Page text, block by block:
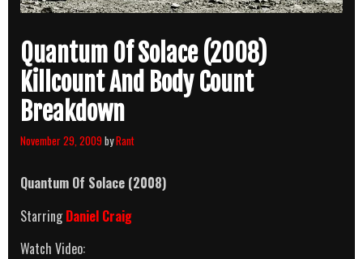
Quantum Of Solace (2008)
Killcount And Body Count
Breakdown
November 29, 2009byRant
Quantum Of Solace (2008)
StarringDaniel Craig
Watch Video: